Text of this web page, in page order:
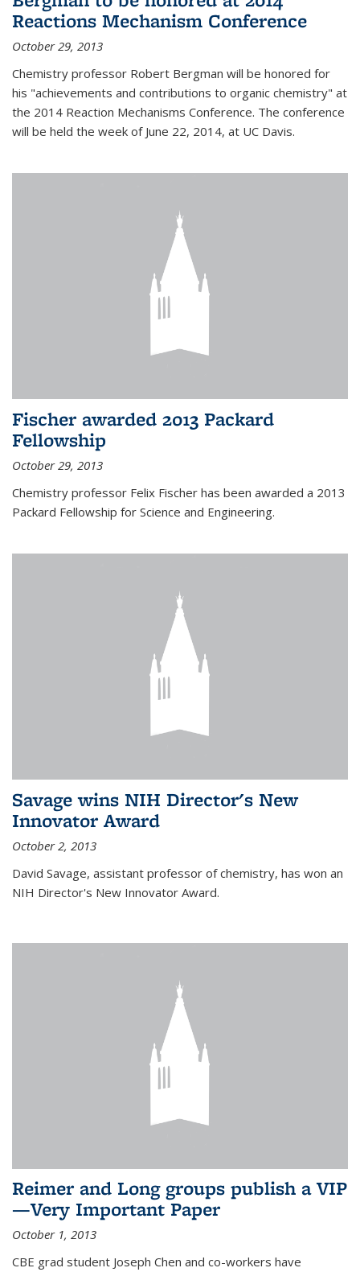
Reactions Mechanism Conference
October 29, 2013
Chemistry professor Robert Bergman will be honored for
his "achievements and contributions to organic chemistry" at
the 2014 Reaction Mechanisms Conference. The conference
will be held the week of June 22, 2014, at UC Davis.
Fischer awarded 2013 Packard
Fellowship
October 29, 2013
Chemistry professor Felix Fischer has been awarded a 2013
Packard Fellowship for Science and Engineering.
Savage wins NIH Director's New
Innovator Award
October 2, 2013
David Savage, assistant professor of chemistry, has won an
NIH Director's New Innovator Award.
Reimer and Long groups publish a VIP
—Very Important Paper
October 1, 2013
CBE grad student Joseph Chen and co-workers have